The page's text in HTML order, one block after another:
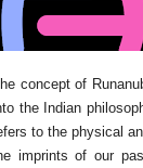
concept of
the Indian
to the physical
imprints of our